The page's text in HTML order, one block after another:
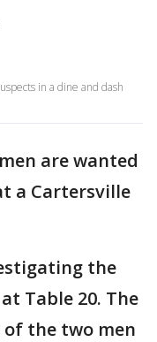
in a dine and dash
are wanted
a Cartersville
the
Table 20. The
the two men